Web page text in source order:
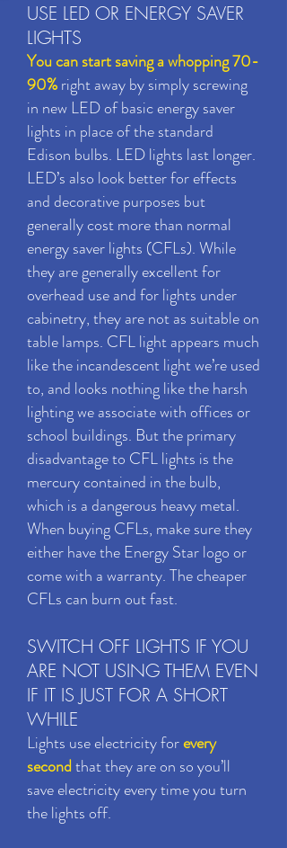
USE LED OR ENERGY SAVER
LIGHTS
You can start saving a whopping 70-
90%right away by simply screwing
in new LED of basic energy saver
lights in place of the standard
Edison bulbs. LED lights last longer.
LED’s also look better for effects
and decorative purposes but
generally cost more than normal
energy saver lights (CFLs). While
they are generally excellent for
overhead use and for lights under
cabinetry, they are not as suitable on
table lamps. CFL light appears much
like the incandescent light we’re used
to, and looks nothing like the harsh
lighting we associate with offices or
school buildings. But the primary
disadvantage to CFL lights is the
mercury contained in the bulb,
which is a dangerous heavy metal.
When buying CFLs, make sure they
either have the Energy Star logo or
come with a warranty. The cheaper
CFLs can burn out fast.
SWITCH OFF LIGHTS IF YOU
ARE NOT USING THEM EVEN
IF IT IS JUST FOR A SHORT
WHILE
Lights use electricity forevery
secondthat they are on so you’ll
save electricity every time you turn
the lights off.